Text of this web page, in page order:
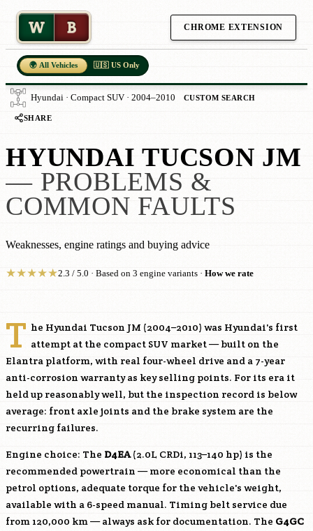
W B CHROME EXTENSION
🌍 All Vehicles 🇺🇸 US Only
Hyundai · Compact SUV · 2004–2010 CUSTOM SEARCH
SHARE
HYUNDAI TUCSON JM
— PROBLEMS &
COMMON FAULTS
Weaknesses, engine ratings and buying advice
★★★★★2.3 / 5.0 · Based on 3 engine variants · How we rate
T he Hyundai Tucson JM (2004–2010) was Hyundai's first
attempt at the compact SUV market — built on the
Elantra platform, with real four-wheel drive and a 7-year
anti-corrosion warranty as key selling points. For its era it
held up reasonably well, but the inspection record is below
average: front axle joints and the brake system are the
recurring failures.
Engine choice: The D4EA(2.0L CRDi, 113–140 hp) is the
recommended powertrain — more economical than the
petrol options, adequate torque for the vehicle's weight,
available with a 6-speed manual. Timing belt service due
from 120,000 km — always ask for documentation. The G4GC